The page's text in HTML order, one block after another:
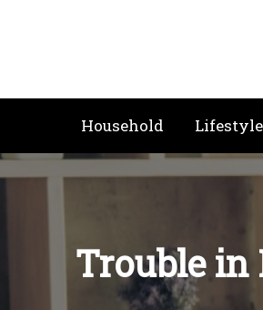
Household Lifestyle
Trouble in